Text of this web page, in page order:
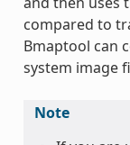
compared to
Bmaptool can
system image
Note